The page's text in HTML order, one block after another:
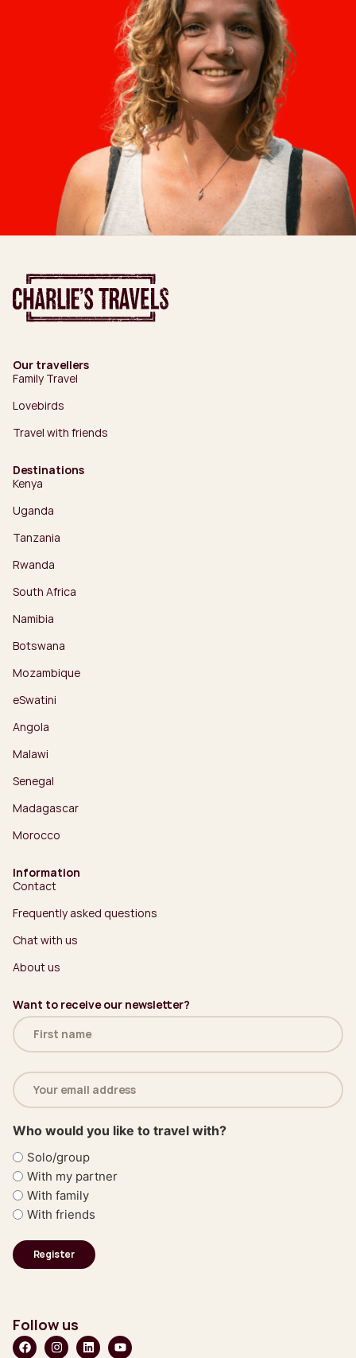
Our travellers
Family Travel
Lovebirds
Travel with friends
Destinations
Kenya
Uganda
Tanzania
Rwanda
South Africa
Namibia
Botswana
Mozambique
eSwatini
Angola
Malawi
Senegal
Madagascar
Morocco
Information
Contact
Frequently asked questions
Chat with us
About us
Want to receive our newsletter?
Name
(Required)
Email
address
(Required)
Who would you like to travel with?
Solo/group
With my partner
With family
With friends
Follow us